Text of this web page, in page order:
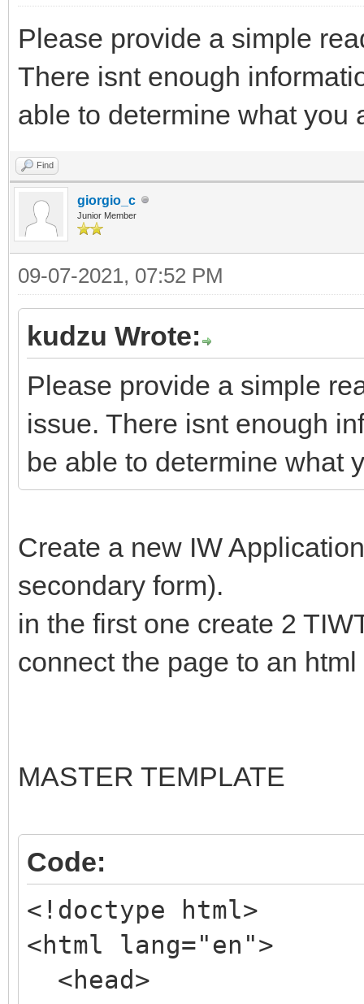
Please provide a simple
There isnt enough
able to determine what you
Find
giorgio_c
Junior Member
09-07-2021, 07:52 PM
kudzu Wrote:
Please provide a simple
issue. There isnt enough
be able to determine what
Create a new IW
secondary form).
in the first one create 2
connect the page to an
MASTER TEMPLATE
Code:
<!doctype html>
<html lang="en">
<head>